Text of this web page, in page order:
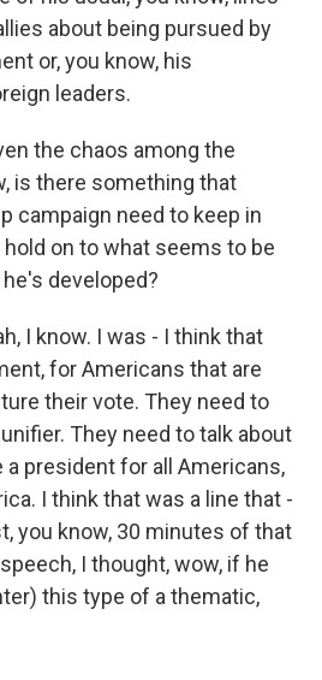
about being pursued by
or, you know, his
leaders.
the chaos among the
is there something that
campaign need to keep in
on to what seems to be
developed?
I know. I was - I think that
for Americans that are
their vote. They need to
They need to talk about
a president for all Americans,
I think that was a line that -
you know, 30 minutes of that
I thought, wow, if he
this type of a thematic,